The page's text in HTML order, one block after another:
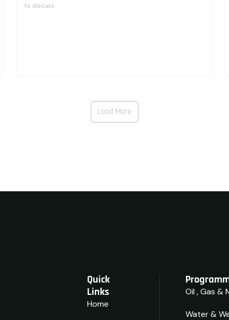
to discuss…
Load More
Quick
Links
Home
Oil , Gas &
Water &